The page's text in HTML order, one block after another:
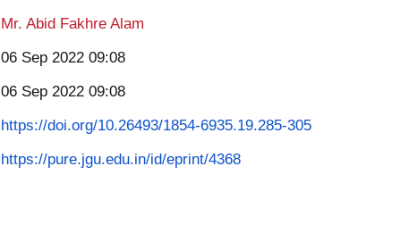
Mr. Abid Fakhre Alam
06 Sep 2022 09:08
06 Sep 2022 09:08
https://doi.org/10.26493/1854-6935.19.285-305
https://pure.jgu.edu.in/id/eprint/4368